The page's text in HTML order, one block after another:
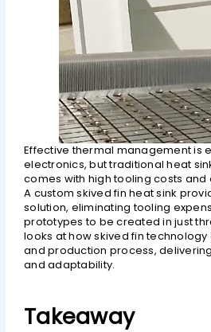
Effective thermal management is
electronics, but traditional heat
comes with high tooling costs
A custom skived fin heat sink
solution, eliminating tooling
prototypes to be created in just
looks at how skived fin
and production process,
and adaptability.
Takeaway